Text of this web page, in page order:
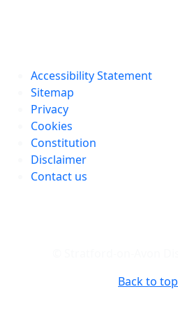
Accessibility Statement
Sitemap
Privacy
Cookies
Constitution
Disclaimer
Contact us
Back to top